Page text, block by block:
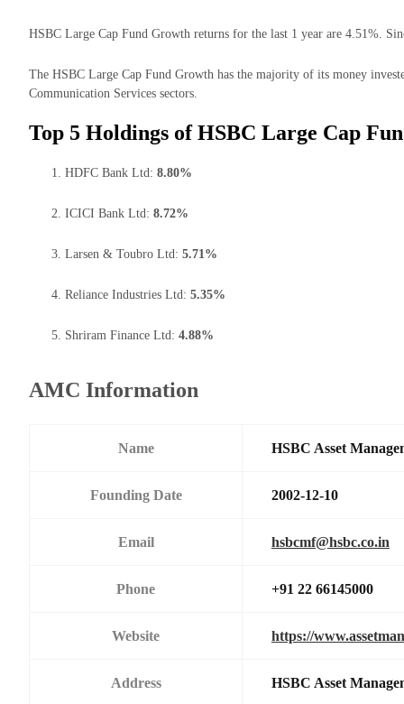
HSBC Large Cap Fund Growth returns for the last 1 year are 4.51%.
The HSBC Large Cap Fund Growth has the majority of its money
Communication Services sectors.
Top 5 Holdings of HSBC Large Cap
HDFC Bank Ltd: 8.80%
ICICI Bank Ltd: 8.72%
Larsen & Toubro Ltd: 5.71%
Reliance Industries Ltd: 5.35%
Shriram Finance Ltd: 4.88%
AMC Information
Name HSBC Asset
Founding Date 2002-12-10
Email hsbcmf@hsbc.co.in
Phone +91 22 66145000
Website https://
Address HSBC Asset